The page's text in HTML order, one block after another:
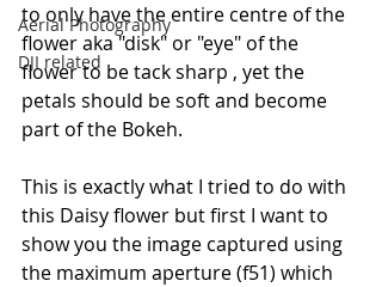
Aerial Photography
DJI related
to only have the entire centre of the
flower aka "disk" or "eye" of the
flower to be tack sharp , yet the
petals should be soft and become
part of the Bokeh.
This is exactly what I tried to do with
this Daisy flower but first I want to
show you the image captured using
the maximum aperture (f51) which